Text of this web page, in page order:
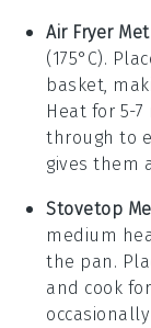
Air Fryer
(175°C).
basket,
Heat for 5-
through to
gives them
Stovetop
medium
the pan.
and cook